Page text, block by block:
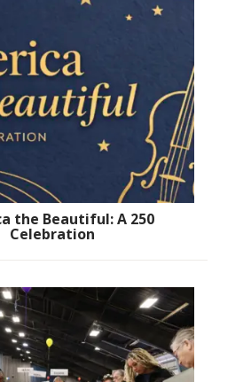
the Beautiful: A 250
Celebration